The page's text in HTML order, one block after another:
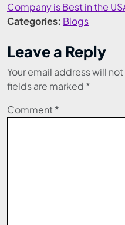
Company is Best in the
Categories: Blogs
Leave a Reply
Your email address will
fields are marked *
Comment *